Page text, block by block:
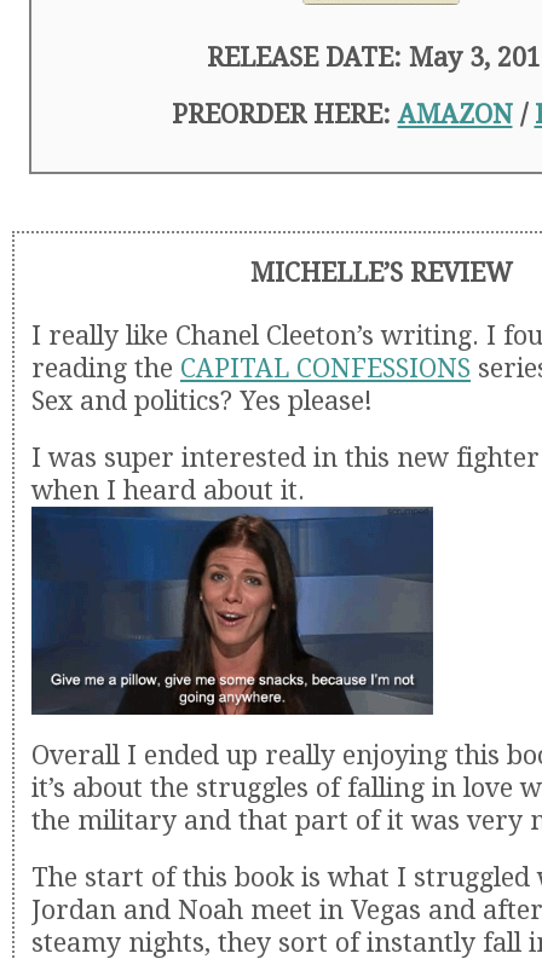
RELEASE DATE: May 3,
PREORDER HERE:AMAZON/
MICHELLE’S REVIEW
I really like Chanel Cleeton’s writing. I
reading the CAPITAL CONFESSIONS
Sex and politics? Yes please!
I was super interested in this new
when I heard about it.
Overall I ended up really enjoying this
it’s about the struggles of falling in love
the military and that part of it was very
The start of this book is what I struggled
Jordan and Noah meet in Vegas and
steamy nights, they sort of instantly fall